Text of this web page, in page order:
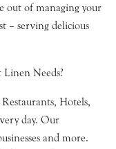
out of managing your
– serving delicious
Needs?
Restaurants, Hotels,
day. Our
and more.